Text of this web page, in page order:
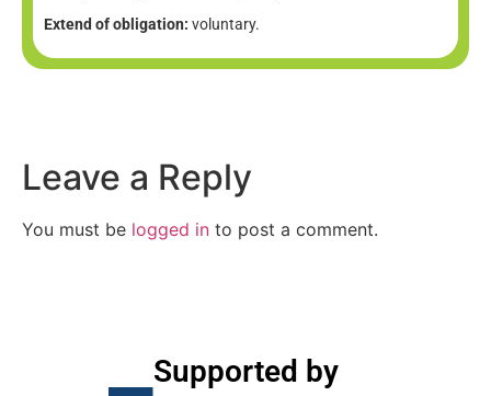
Extend of obligation: voluntary.
Leave a Reply
You must be logged in to post a comment.
Supported by​